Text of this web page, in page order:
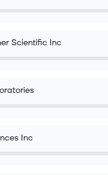
or revenue on some
Bank of America Corp
Scientific Inc
Inc